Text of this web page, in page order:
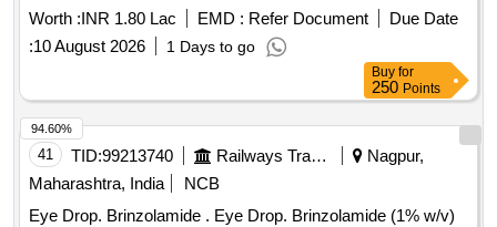
Pen, Cetrizine, Wikari, Ascoril DX, Tusq LS, Meftal Spas,
Albendazole, Amoxiclav, Metformin, Ondem, Aceclo, Diclo,
Burnheal, Neurobion, Diclo MR, Oflox, Azithromycine,
Amoxyclov, Cetrizine, Cifixime, PCM, Iron, Febuxostat,
Trenxamic, Allegra, Doxylamine, Prebiotic, Betahistidine,
Unienzyme, Calciferol, Alkacitral, Digene, Sinarest, Telma,
Amlo, Sorbiline, Moxiclav, Pantop, Refresh Tear, Ciplox,
ORS, Omnigel, Orasore Quantity: 20112
Worth :INR 1.80 Lac EMD : Refer Document
Due Date
:10 August 2026 1 Days to go
Buy for
250 Points
41 TID:99213740 Railways Transport Services
Nagpur,
Maharashtra, India
NCB
Eye Drop. Brinzolamide . Eye Drop. Brinzolamide (1% w/v)
94.60%